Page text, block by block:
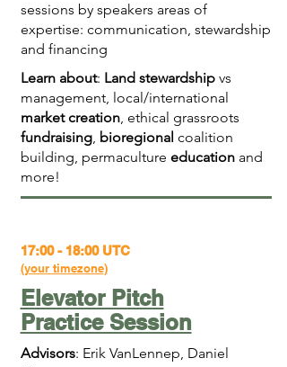
sessions by speakers areas of
expertise: communication, stewardship
and financing
Learn about: Land stewardshipvs
management, local/international
market creation, ethical grassroots
fundraising, bioregional coalition
building, permaculture educationand
more!
17:00 - 18:00 UTC
(your timezone)
Elevator Pitch
Practice Session
Advisors: Erik VanLennep, Daniel